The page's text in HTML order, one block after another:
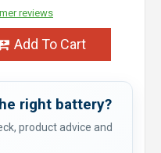
reviews
Add To Cart
right battery?
product advice and